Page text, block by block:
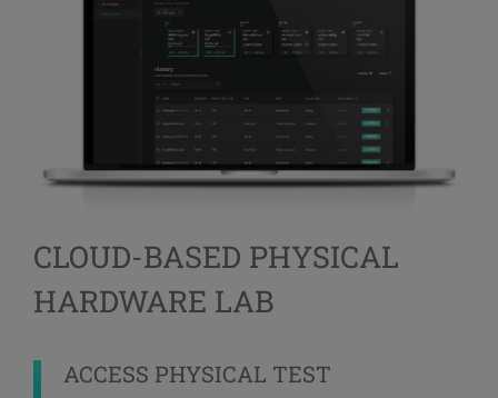
CLOUD-BASED PHYSICAL
HARDWARE LAB
ACCESS PHYSICAL TEST